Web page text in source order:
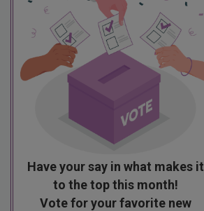
Have your say in what makes it
to the top this month!
Vote for your favorite new